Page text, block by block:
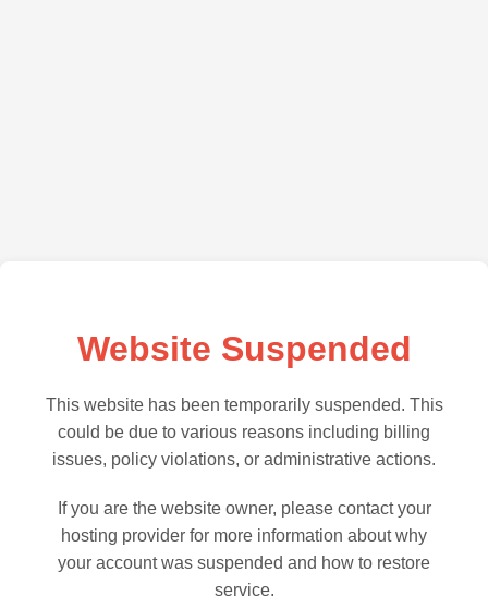
Website Suspended
This website has been temporarily suspended. This
could be due to various reasons including billing
issues, policy violations, or administrative actions.
If you are the website owner, please contact your
hosting provider for more information about why
your account was suspended and how to restore
service.